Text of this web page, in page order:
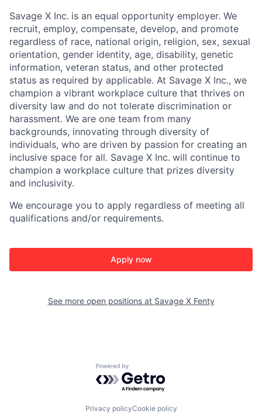
Savage X Inc. is an equal opportunity employer. We
recruit, employ, compensate, develop, and promote
regardless of race, national origin, religion, sex, sexual
orientation, gender identity, age, disability, genetic
information, veteran status, and other protected
status as required by applicable. At Savage X Inc., we
champion a vibrant workplace culture that thrives on
diversity law and do not tolerate discrimination or
harassment. We are one team from many
backgrounds, innovating through diversity of
individuals, who are driven by passion for creating an
inclusive space for all. Savage X Inc. will continue to
champion a workplace culture that prizes diversity
and inclusivity.
We encourage you to apply regardless of meeting all
qualifications and/or requirements.
Apply now
See more open positions at Savage X Fenty
Powered by Getro.com
Privacy policyCookie policy